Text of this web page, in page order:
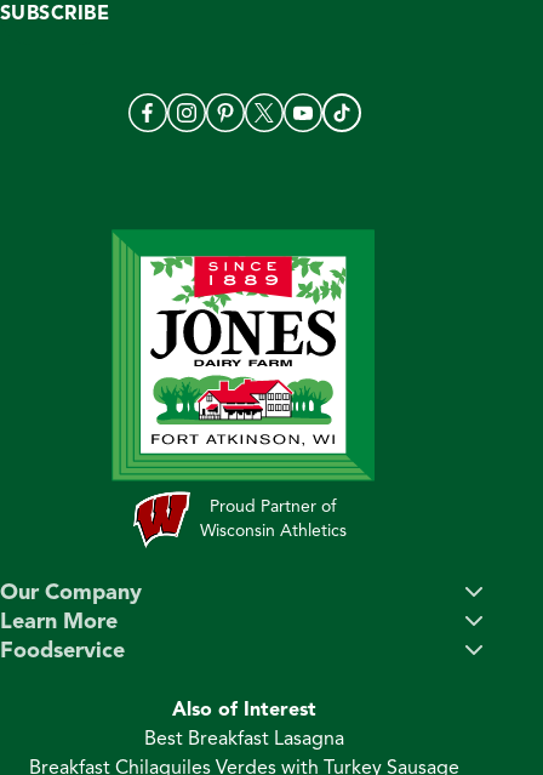
SUBSCRIBE
Proud Partner of
Wisconsin Athletics
Our Company
Learn More
Foodservice
Also of Interest
Best Breakfast Lasagna
Breakfast Chilaquiles Verdes with Turkey Sausage